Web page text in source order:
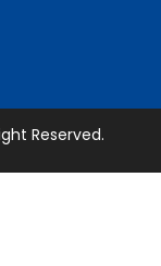
Reserved.